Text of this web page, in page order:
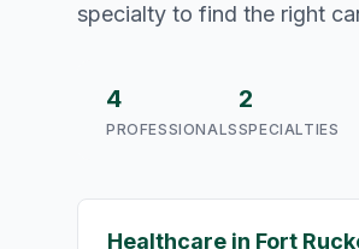
specialty to find the right
4
PROFESSIONALS
2
SPECIALTIES
Healthcare in Fort